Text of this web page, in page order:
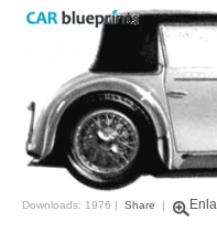
Downloads: 1976 | Share |